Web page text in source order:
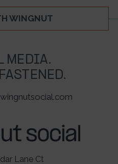
WINGNUT
MEDIA.
Lane Ct